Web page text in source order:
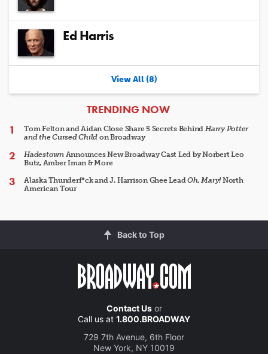
Ed Harris
View All (8)
ARTICLES
TRENDING NOW
Tom Felton and Aidan Close Share 5 Secrets Behind Harry Potter
and the Cursed Child on Broadway
HadestownAnnounces New Broadway Cast Led by Norbert Leo
Butz, Amber Iman & More
Alaska Thunderf*ck and J. Harrison Ghee LeadOh, Mary!North
American Tour
Back to Top
Contact Usor
Call us at 1.800.BROADWAY
729 7th Avenue, 6th Floor
New York, NY 10019